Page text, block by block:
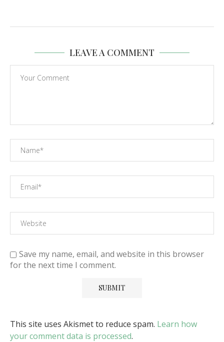
LEAVE A COMMENT
Save my name, email, and website in this browser
for the next time I comment.
This site uses Akismet to reduce spam. Learn how
your comment data is processed.